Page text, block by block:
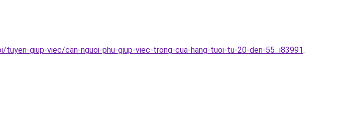
giup-viec/can-nguoi-phu-giup-viec-trong-cua-hang-tuoi-tu-20-den-55_i83991.